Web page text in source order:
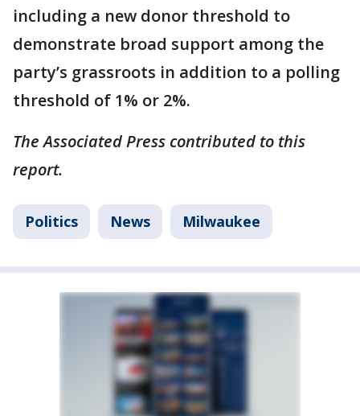
including a new donor threshold to
demonstrate broad support among the
party’s grassroots in addition to a polling
threshold of 1% or 2%.
The Associated Press contributed to this
report.
Politics News Milwaukee